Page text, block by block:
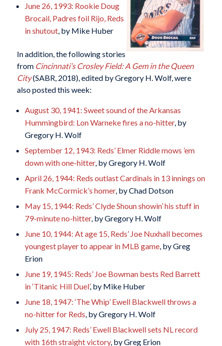
June 26, 1993: Rookie Doug
Brocail, Padres foil Rijo, Reds
in shutout, by Mike Huber
In addition, the following stories
from Cincinnati’s Crosley Field: A Gem in the Queen
City(SABR, 2018), edited by Gregory H. Wolf, were
also posted this week:
August 30, 1941: Sweet sound of the Arkansas
Hummingbird: Lon Warneke fires a no-hitter, by
Gregory H. Wolf
September 12, 1943: Reds’ Elmer Riddle mows ’em
down with one-hitter, by Gregory H. Wolf
April 26, 1944: Reds outlast Cardinals in 13 innings on
Frank McCormick’s homer, by Chad Dotson
May 15, 1944: Reds’ Clyde Shoun showin’ his stuff in
79-minute no-hitter, by Gregory H. Wolf
June 10, 1944: At age 15, Reds’ Joe Nuxhall becomes
youngest player to appear in MLB game, by Greg
Erion
June 19, 1945: Reds’ Joe Bowman bests Red Barrett
in ‘Titanic Hill Duel’, by Mike Huber
June 18, 1947: ‘The Whip’ Ewell Blackwell throws a
no-hitter for Reds, by Gregory H. Wolf
July 25, 1947: Reds’ Ewell Blackwell sets NL record
with 16th straight victory, by Greg Erion